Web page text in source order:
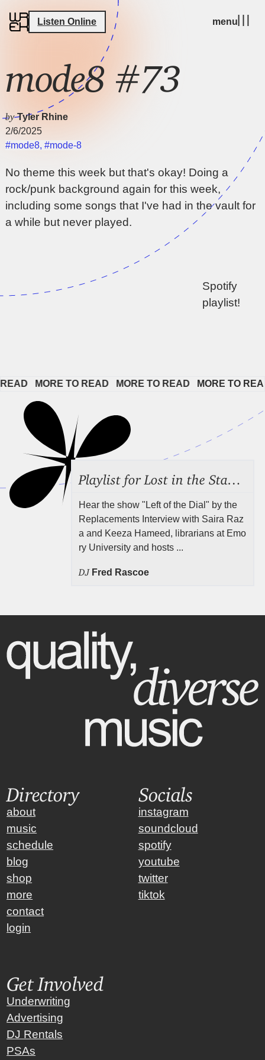
Listen Online menu
mode8 #73
byTyler Rhine
2/6/2025
#mode8,#mode-8
No theme this week but that's okay! Doing a
rock/punk background again for this week,
including some songs that I've had in the vault for
a while but never played.
Spotify
playlist!
MORE TO READ MORE TO READ MORE TO
Hear the show "Left of the Dial" by the
Replacements Interview with Saira Raz
a and Keeza Hameed, librarians at Emo
ry University and hosts ...
DJ Fred Rascoe
Directory
about
music
schedule
blog
shop
more
contact
login
Socials
instagram
soundcloud
spotify
youtube
twitter
tiktok
Get Involved
Underwriting
Advertising
DJ Rentals
PSAs